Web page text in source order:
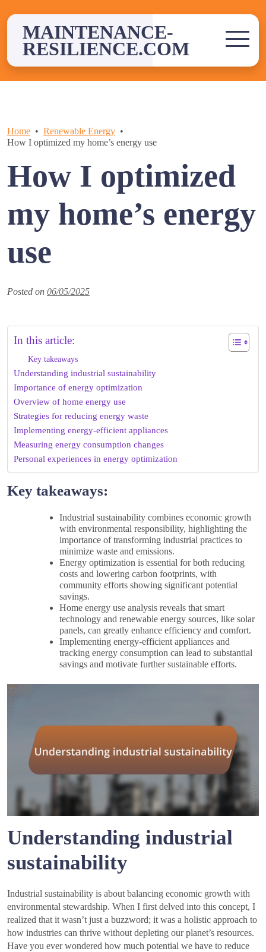
contentMAINTENANCE-
RESILIENCE.COM
Home
Renewable Energy
How I optimized my home’s energy use
How I optimized
my home’s energy
use
Posted on 06/05/2025
In this article:
Key takeaways
Understanding industrial sustainability
Importance of energy optimization
Overview of home energy use
Strategies for reducing energy waste
Implementing energy-efficient appliances
Measuring energy consumption changes
Personal experiences in energy optimization
Key takeaways:
Industrial sustainability combines economic growth
with environmental responsibility, highlighting the
importance of transforming industrial practices to
minimize waste and emissions.
Energy optimization is essential for both reducing
costs and lowering carbon footprints, with
community efforts showing significant potential
savings.
Home energy use analysis reveals that smart
technology and renewable energy sources, like solar
panels, can greatly enhance efficiency and comfort.
Implementing energy-efficient appliances and
tracking energy consumption can lead to substantial
savings and motivate further sustainable efforts.
Understanding industrial
sustainability
Industrial sustainability is about balancing economic growth with
environmental stewardship. When I first delved into this concept, I
realized that it wasn’t just a buzzword; it was a holistic approach to
how industries can thrive without depleting our planet’s resources.
Have you ever wondered how much potential we have to reduce